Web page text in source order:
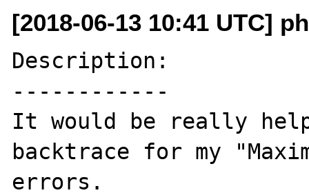
[2018-06-13 10:41 UTC]
Description:
------------
It would be really
backtrace for my
errors.